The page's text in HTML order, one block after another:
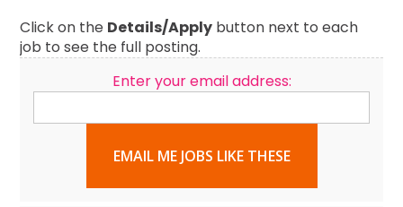
Click on the Details/Apply button next to each
job to see the full posting.
Enter your email address:
EMAIL ME JOBS LIKE THESE